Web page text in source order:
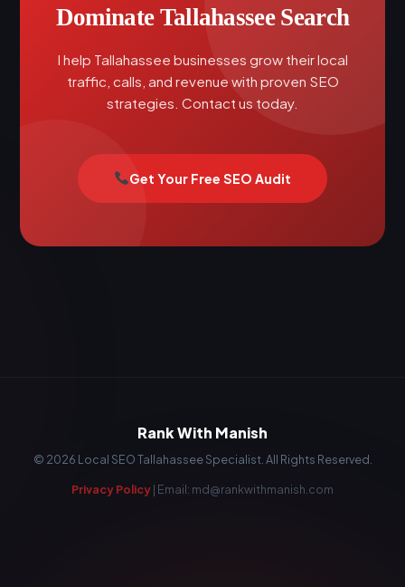
Dominate Tallahassee Search
I help Tallahassee businesses grow their local
traffic, calls, and revenue with proven SEO
strategies. Contact us today.
Get Your Free SEO Audit
Rank With Manish
© 2026 Local SEO Tallahassee Specialist. All Rights Reserved.
Privacy Policy| Email: md@rankwithmanish.com